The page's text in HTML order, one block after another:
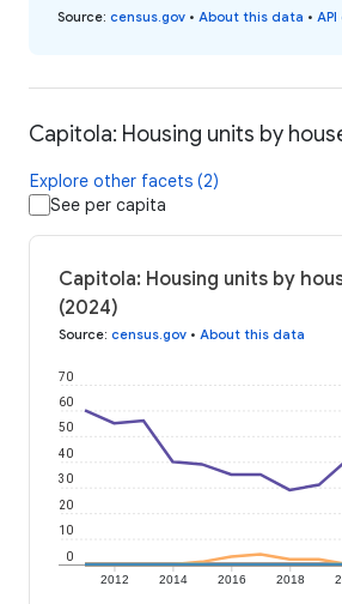
Source: census.gov • About this data •
Capitola: Housing units by
Explore other facets (2)
See per capita
Capitola: Housing units by
(2024)
Source: census.gov • About this data
2012 2014 2016 2018
0
10
20
30
40
50
60
70